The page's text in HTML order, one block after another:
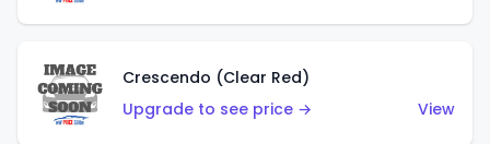
Crescendo (Clear Red)
Upgrade to see price →
View